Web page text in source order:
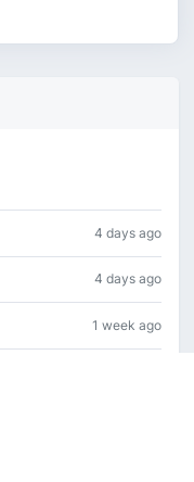
4 days ago
4 days ago
1 week ago